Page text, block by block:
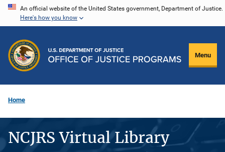
Skip
content
An official website of the United States government, Department of Justice.
Here's how you know
Menu
Home
NCJRS Virtual Library